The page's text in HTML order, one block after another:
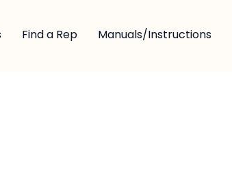
Find a Rep Manuals/Instructions